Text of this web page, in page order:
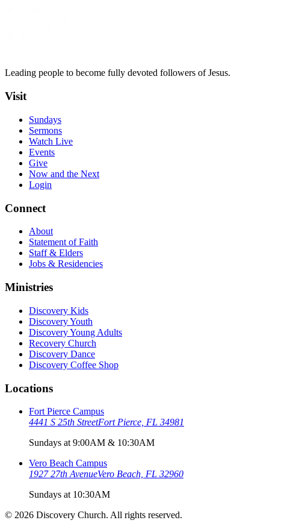
Leading people to become fully devoted followers of Jesus.
Visit
Sundays
Sermons
Watch Live
Events
Give
Now and the Next
Login
Connect
About
Statement of Faith
Staff & Elders
Jobs & Residencies
Ministries
Discovery Kids
Discovery Youth
Discovery Young Adults
Recovery Church
Discovery Dance
Discovery Coffee Shop
Locations
Fort Pierce Campus
4441 S 25th StreetFort Pierce, FL 34981
Sundays at 9:00AM & 10:30AM
Vero Beach Campus
1927 27th AvenueVero Beach, FL 32960
Sundays at 10:30AM
© 2026 Discovery Church. All rights reserved.